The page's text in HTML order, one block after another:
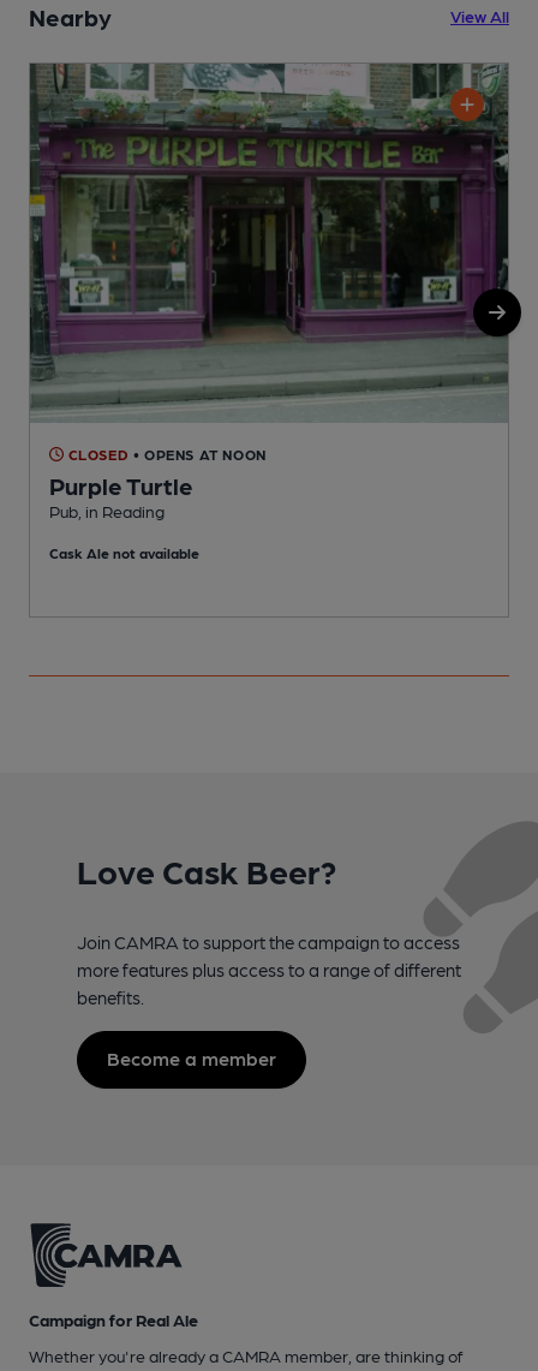
Nearby View All
CLOSED • OPENS AT NOON
Purple Turtle
Pub, in Reading
Cask Ale not available
Love Cask Beer?
Join CAMRA to support the campaign to access
more features plus access to a range of different
benefits.
Become a member
Campaign for Real Ale
Whether you're already a CAMRA member, are thinking of